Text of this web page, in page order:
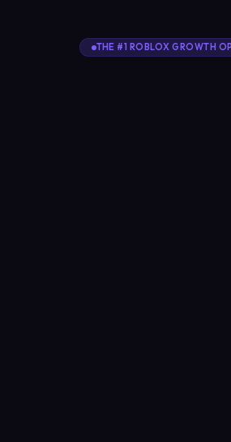
THE #1 ROBLOX GROWTH